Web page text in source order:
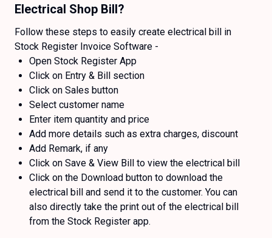
Electrical Shop Bill?
Follow these steps to easily create electrical bill in
Stock Register Invoice Software -
Open Stock Register App
Click on Entry & Bill section
Click on Sales button
Select customer name
Enter item quantity and price
Add more details such as extra charges, discount
Add Remark, if any
Click on Save & View Bill to view the electrical bill
Click on the Download button to download the
electrical bill and send it to the customer. You can
also directly take the print out of the electrical bill
from the Stock Register app.